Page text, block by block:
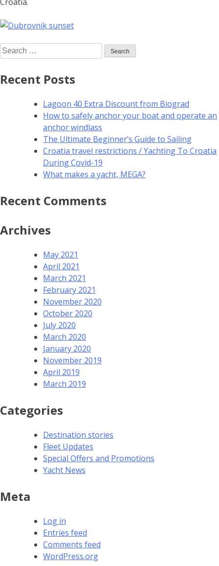
Recent Posts
Lagoon 40 Extra Discount from Biograd
How to safely anchor your boat and operate an
anchor windlass
The Ultimate Beginner’s Guide to Sailing
Croatia travel restrictions / Yachting To Croatia
During Covid-19
What makes a yacht, MEGA?
Recent Comments
Archives
May 2021
April 2021
March 2021
February 2021
November 2020
October 2020
July 2020
March 2020
January 2020
November 2019
April 2019
March 2019
Categories
Destination stories
Fleet Updates
Special Offers and Promotions
Yacht News
Meta
Log in
Entries feed
Comments feed
WordPress.org